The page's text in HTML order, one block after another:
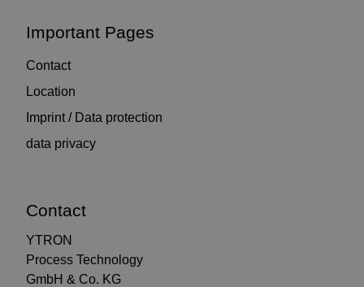
Important Pages
Contact
Location
Imprint / Data protection
data privacy
Contact
YTRON
Process Technology
GmbH & Co. KG